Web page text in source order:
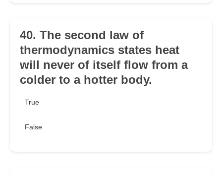
40. The second law of
thermodynamics states heat
will never of itself flow from a
colder to a hotter body.
True
False